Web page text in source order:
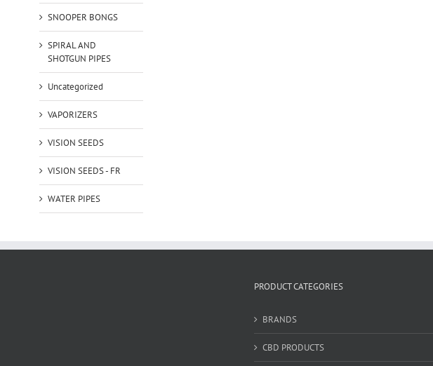
SNOOPER BONGS
SPIRAL AND
SHOTGUN PIPES
Uncategorized
VAPORIZERS
VISION SEEDS
VISION SEEDS - FR
WATER PIPES
PRODUCT CATEGORIES
BRANDS
CBD PRODUCTS